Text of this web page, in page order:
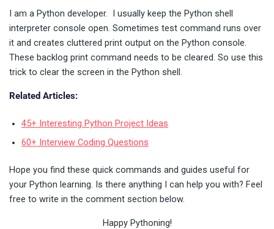
I am a Python developer. I usually keep the Python shell
interpreter console open. Sometimes test command runs over
it and creates cluttered print output on the Python console.
These backlog print command needs to be cleared. So use this
trick to clear the screen in the Python shell.
Related Articles:
45+ Interesting Python Project Ideas
60+ Interview Coding Questions
Hope you find these quick commands and guides useful for
your Python learning. Is there anything I can help you with? Feel
free to write in the comment section below.
Happy Pythoning!